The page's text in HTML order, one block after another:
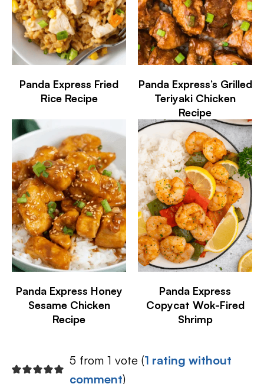
Panda Express Fried
Rice Recipe
Panda Express’s Grilled
Teriyaki Chicken
Recipe
Panda Express Honey
Sesame Chicken
Recipe
Panda Express
Copycat Wok-Fired
Shrimp
5 from 1 vote (1 rating without
comment)